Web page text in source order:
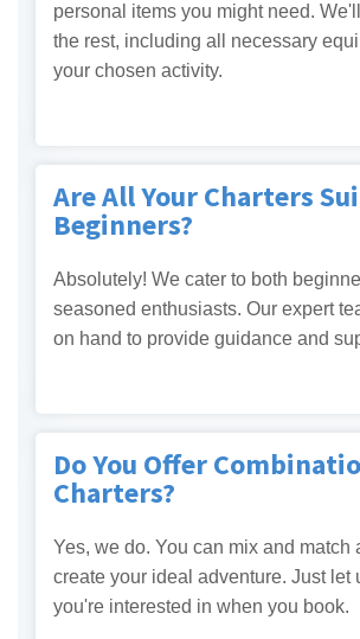
personal items you might need.
the rest, including all necessary
your chosen activity.
Are All Your Charters
Beginners?
Absolutely! We cater to both
seasoned enthusiasts. Our expert
on hand to provide guidance and
Do You Offer
Charters?
Yes, we do. You can mix and match
create your ideal adventure. Just let
you're interested in when you book.